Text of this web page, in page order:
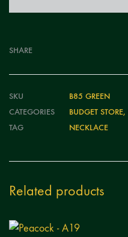
SHARE
SKU
B85 GREEN
CATEGORIES
BUDGET STORE,
TAG
NECKLACE
Related products